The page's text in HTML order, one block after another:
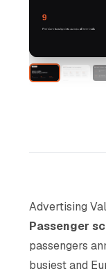
Advertising
Passenger
passengers
busiest and